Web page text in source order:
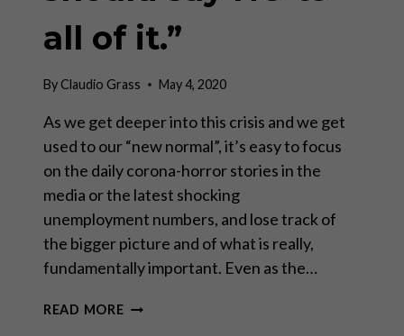
all of it.”
ByClaudio Grass May 4, 2020
As we get deeper into this crisis and we get
used to our “new normal”, it’s easy to focus
on the daily corona-horror stories in the
media or the latest shocking
unemployment numbers, and lose track of
the bigger picture and of what is really,
fundamentally important. Even as the…
READ MOREHARD